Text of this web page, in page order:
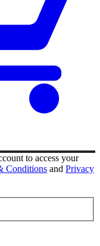
to access your
Conditions and Privacy